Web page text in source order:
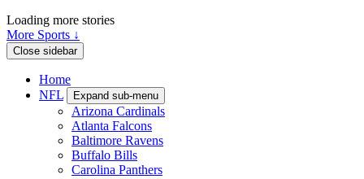
Loading more stories
More Sports ↓
Close sidebar
Home
NFL
Expand sub-menu
Arizona Cardinals
Atlanta Falcons
Baltimore Ravens
Buffalo Bills
Carolina Panthers